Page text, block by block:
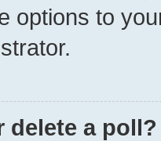
options to
delete a poll?